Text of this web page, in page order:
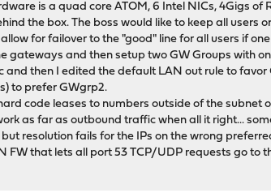
is a quad core ATOM, 6 Intel NICs, 4Gigs of
the box. The boss would like to keep all users
for failover to the "good" line for all users if
gateways and then setup two GW Groups with
and then I edited the default LAN out rule to
to prefer GWgrp2.
code leases to numbers outside of the subnet
as far as outbound traffic when all it right...
resolution fails for the IPs on the wrong
FW that lets all port 53 TCP/UDP requests go to